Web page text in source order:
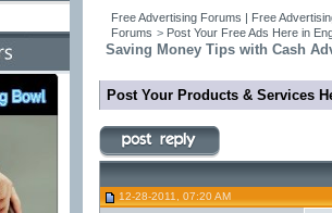
Free Advertising Forums | Free
Forums > Post Your Free Ads Here in
Saving Money Tips with Cash
Post Your Products & Services
12-28-2011, 07:20 AM